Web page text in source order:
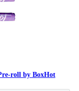
roll by BoxHot